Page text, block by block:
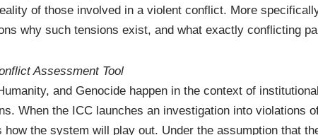
of those involved in a violent conflict. More
why such tensions exist, and what exactly conflicting
Assessment Tool
and Genocide happen in the context of
When the ICC launches an investigation into violations
the system will play out. Under the assumption that